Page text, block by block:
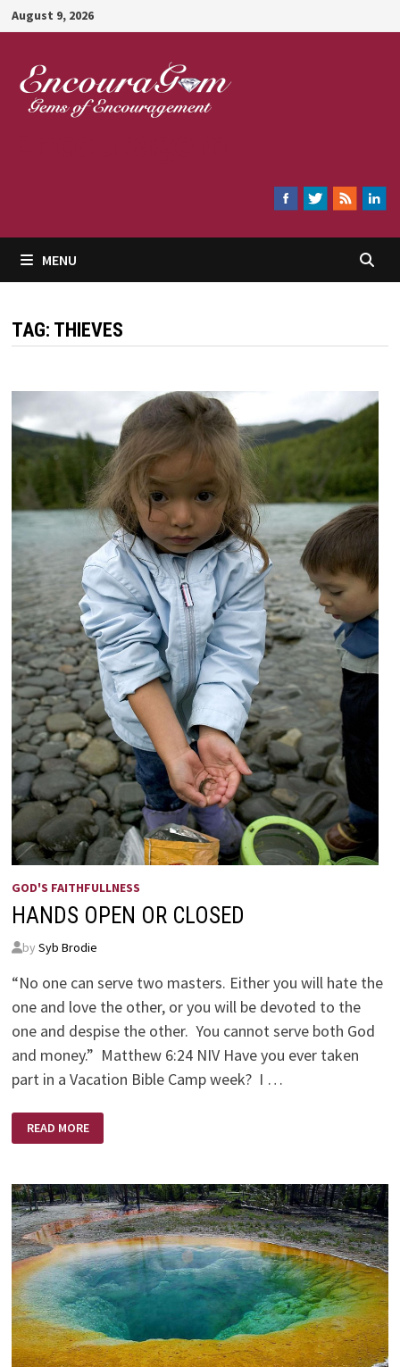
Skip
to
content
August 9, 2026
MENU
TAG: THIEVES
GOD'S FAITHFULLNESS
HANDS OPEN OR CLOSED
by Syb Brodie
“No one can serve two masters. Either you will hate the
one and love the other, or you will be devoted to the
one and despise the other. You cannot serve both God
and money.” Matthew 6:24 NIV Have you ever taken
part in a Vacation Bible Camp week? I …
HANDS
OPEN
OR
READ MORE